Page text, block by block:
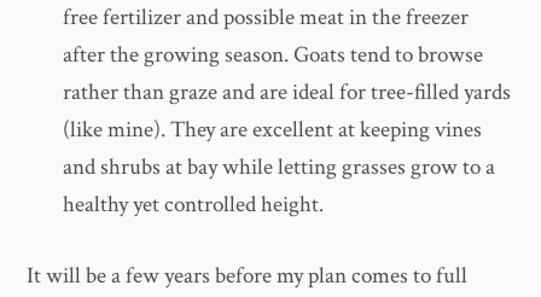
free fertilizer and possible meat in the freezer
after the growing season. Goats tend to browse
rather than graze and are ideal for tree-filled yards
(like mine). They are excellent at keeping vines
and shrubs at bay while letting grasses grow to a
healthy yet controlled height.
It will be a few years before my plan comes to full